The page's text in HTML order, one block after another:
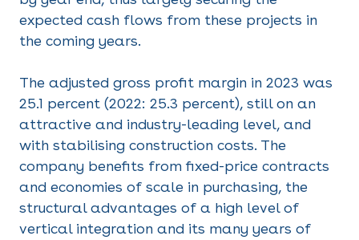
expected cash flows from these projects in
the coming years.
The adjusted gross profit margin in 2023 was
25.1 percent (2022: 25.3 percent), still on an
attractive and industry-leading level, and
with stabilising construction costs. The
company benefits from fixed-price contracts
and economies of scale in purchasing, the
structural advantages of a high level of
vertical integration and its many years of